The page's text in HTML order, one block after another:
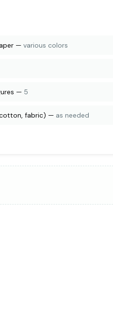
— various colors
— 5
fabric) — as needed